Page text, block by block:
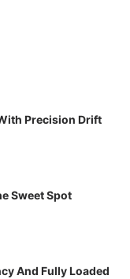
Precision Drift
Sweet Spot
And Fully Loaded